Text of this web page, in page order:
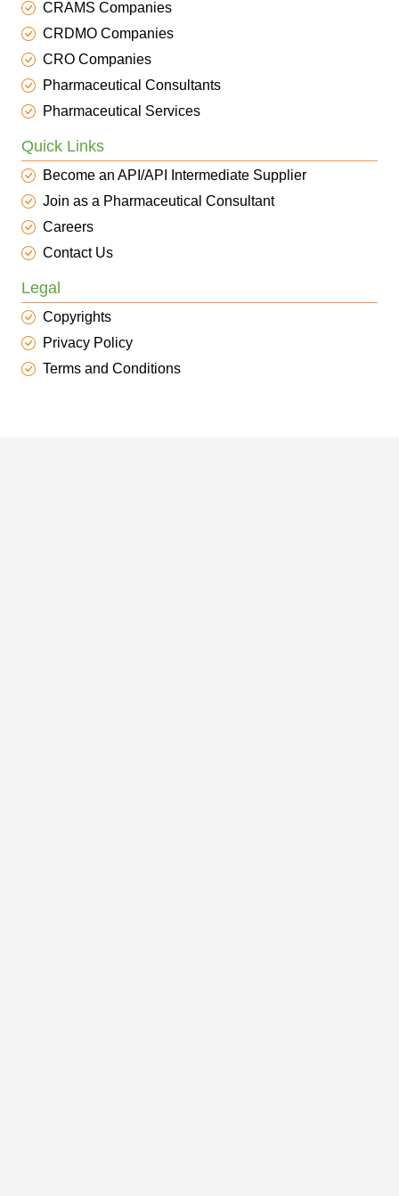
CRAMS Companies
CRDMO Companies
CRO Companies
Pharmaceutical Consultants
Pharmaceutical Services
Quick Links
Become an API/API Intermediate Supplier
Join as a Pharmaceutical Consultant
Careers
Contact Us
Legal
Copyrights
Privacy Policy
Terms and Conditions